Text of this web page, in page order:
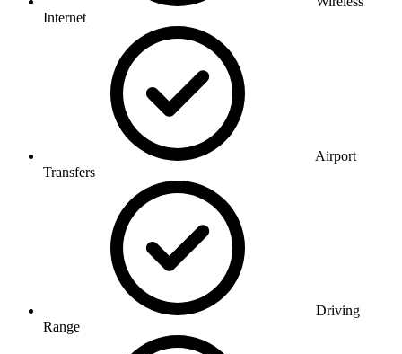
Internet
Airport
Transfers
Driving
Range